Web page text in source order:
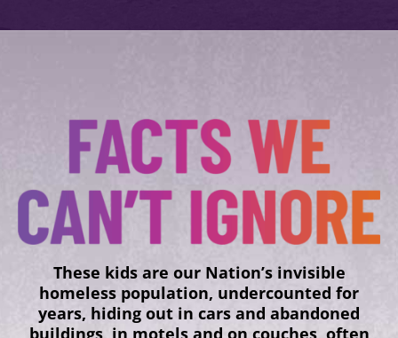
These kids are our Nation’s invisible
homeless population, undercounted for
years, hiding out in cars and abandoned
buildings, in motels and on couches, often